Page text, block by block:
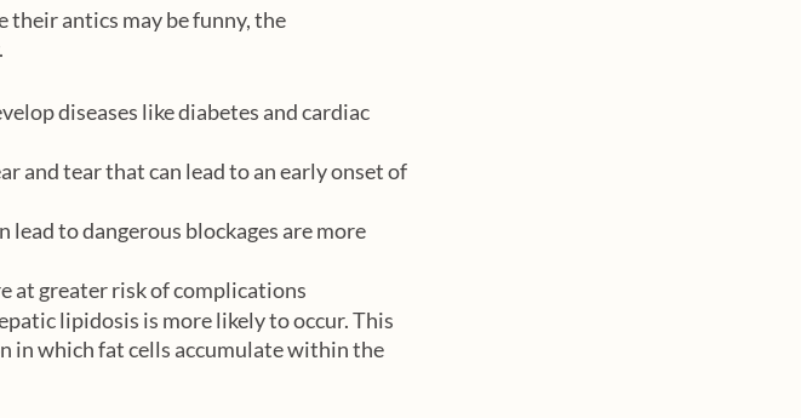
their antics may be funny, the
diseases like diabetes and cardiac
and tear that can lead to an early onset of
to dangerous blockages are more
at greater risk of complications
lipidosis is more likely to occur. This
in which fat cells accumulate within the